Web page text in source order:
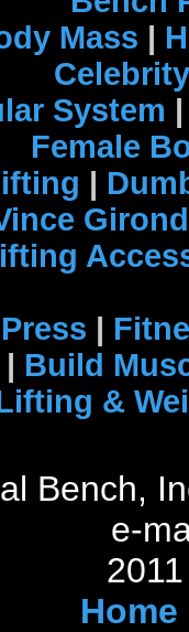
Mass |
System |
Female
|
|
| Build
&
Bench,
e-
Home